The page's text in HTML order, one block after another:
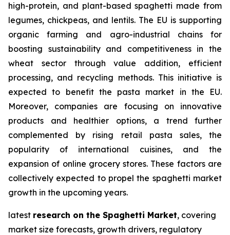
high-protein, and plant-based spaghetti made from
legumes, chickpeas, and lentils. The EU is supporting
organic farming and agro-industrial chains for
boosting sustainability and competitiveness in the
wheat sector through value addition, efficient
processing, and recycling methods. This initiative is
expected to benefit the pasta market in the EU.
Moreover, companies are focusing on innovative
products and healthier options, a trend further
complemented by rising retail pasta sales, the
popularity of international cuisines, and the
expansion of online grocery stores. These factors are
collectively expected to propel the spaghetti market
growth in the upcoming years.
latest research on the Spaghetti Market, covering
market size forecasts, growth drivers, regulatory